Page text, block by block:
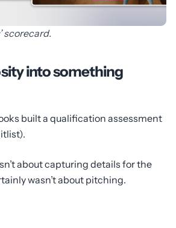
scorecard.
into something
built a qualification assessment
about capturing details for the
wasn’t about pitching.